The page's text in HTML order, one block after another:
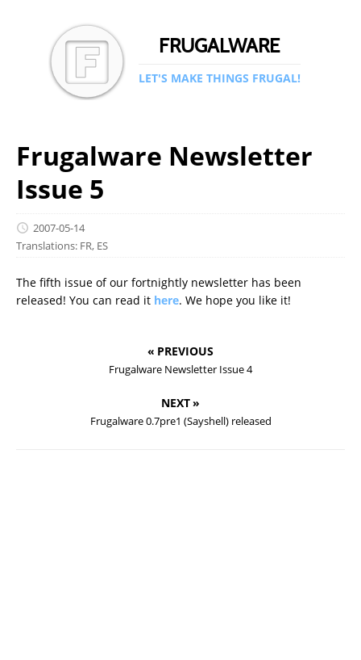
FRUGALWARE
LET'S MAKE THINGS FRUGAL!
Frugalware Newsletter
Issue 5
2007-05-14
Translations: FR, ES
The fifth issue of our fortnightly newsletter has been
released! You can read it here. We hope you like it!
« PREVIOUS
Frugalware Newsletter Issue 4
NEXT »
Frugalware 0.7pre1 (Sayshell) released